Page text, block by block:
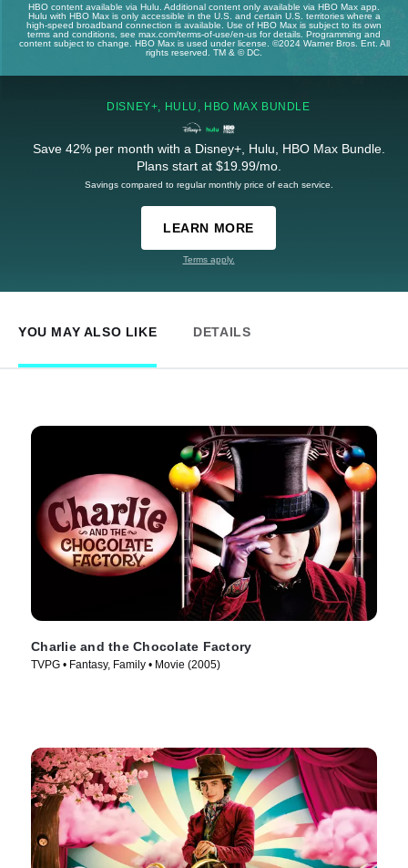
HBO content available via Hulu. Additional content only available via HBO Max app.
Hulu with HBO Max is only accessible in the U.S. and certain U.S. territories where a
high-speed broadband connection is available. Use of HBO Max is subject to its own
terms and conditions, see max.com/terms-of-use/en-us for details. Programming and
content subject to change. HBO Max is used under license. ©2024 Warner Bros. Ent. All
rights reserved. TM & © DC.
DISNEY+, HULU, HBO MAX BUNDLE
Save 42% per month with a Disney+, Hulu, HBO Max Bundle.
Plans start at $19.99/mo.
Savings compared to regular monthly price of each service.
LEARN MORE
Terms apply.
YOU MAY ALSO LIKE DETAILS
Charlie and the Chocolate Factory
TVPG • Fantasy, Family • Movie (2005)